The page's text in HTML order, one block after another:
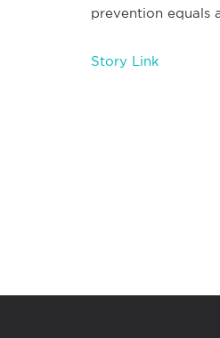
prevention equals
Story Link